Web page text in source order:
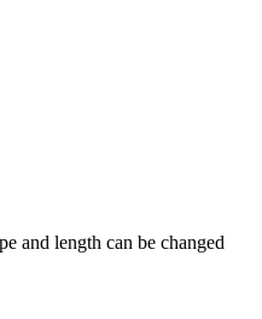
and length can be changed